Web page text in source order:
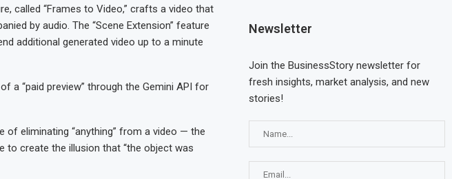
called “Frames to Video,” crafts a video that
by audio. The “Scene Extension” feature
additional generated video up to a minute
a “paid preview” through the Gemini API for
of eliminating “anything” from a video — the
to create the illusion that “the object was
Newsletter
Join the BusinessStory newsletter for
fresh insights, market analysis, and new
stories!